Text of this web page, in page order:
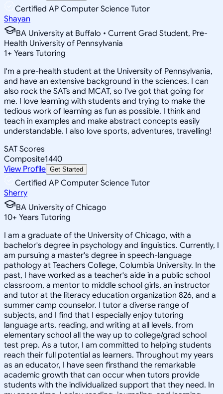
Certified AP Computer Science Tutor
Shayan
BA University at Buffalo • Current Grad Student, Pre-
Health University of Pennsylvania
1+ Years Tutoring
I'm a pre-health student at the University of Pennsylvania,
and have an extensive background in the sciences. I can
also rock the SATs and MCAT, so I've got that going for
me. I love learning with students and trying to make the
tedious work of learning as fun as possible. I think and
teach in examples and make abstract concepts easily
understandable. I also love sports, adventures, travelling!
SAT Scores
Composite1440
View Profile Get Started
Certified AP Computer Science Tutor
Sherry
BA University of Chicago
10+ Years Tutoring
I am a graduate of the University of Chicago, with a
bachelor's degree in psychology and linguistics. Currently, I
am pursuing a master's degree in speech-language
pathology at Teachers College, Columbia University. In the
past, I have worked as a teacher's aide in a public school
classroom, a mentor to middle school girls, an instructor
and tutor at the literacy education organization 826, and a
summer camp counselor. I tutor a diverse range of
subjects, and I find that I especially enjoy tutoring
language arts, reading, and writing at all levels, from
elementary school all the way up to college/grad school
test prep. As a tutor, I am committed to helping students
reach their full potential as learners. Throughout my years
as an educator, I have seen firsthand the remarkable
academic growth that can occur when tutors provide
students with the individualized support that they need. In